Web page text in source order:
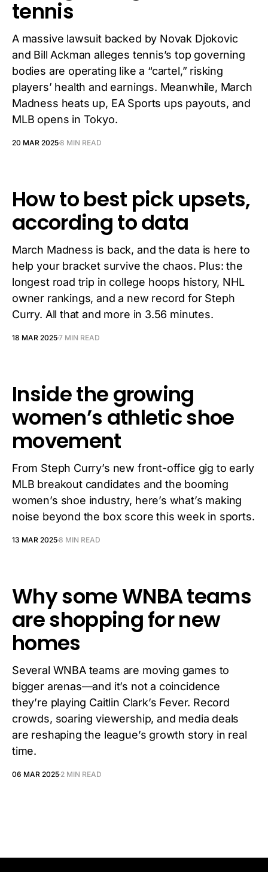
tennis
A massive lawsuit backed by Novak Djokovic
and Bill Ackman alleges tennis’s top governing
bodies are operating like a “cartel,” risking
players’ health and earnings. Meanwhile, March
Madness heats up, EA Sports ups payouts, and
MLB opens in Tokyo.
20 MAR 20258 MIN READ
How to best pick upsets,
according to data
March Madness is back, and the data is here to
help your bracket survive the chaos. Plus: the
longest road trip in college hoops history, NHL
owner rankings, and a new record for Steph
Curry. All that and more in 3.56 minutes.
18 MAR 20257 MIN READ
Inside the growing
women’s athletic shoe
movement
From Steph Curry’s new front-office gig to early
MLB breakout candidates and the booming
women’s shoe industry, here’s what’s making
noise beyond the box score this week in sports.
13 MAR 20258 MIN READ
Why some WNBA teams
are shopping for new
homes
Several WNBA teams are moving games to
bigger arenas—and it’s not a coincidence
they’re playing Caitlin Clark’s Fever. Record
crowds, soaring viewership, and media deals
are reshaping the league’s growth story in real
time.
06 MAR 2025 2 MIN READ